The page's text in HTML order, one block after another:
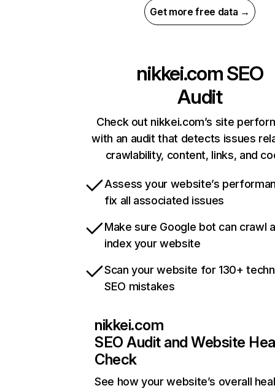
Get more free data →
nikkei.comSEO
Audit
Check out nikkei.com’s site
with an audit that detects issues
crawlability, content, links, and
Assess your website’s
fix all associated issues
Make sure Google bot can crawl
index your website
Scan your website for 130+
SEO mistakes
nikkei.com
SEO Audit and Website
Check
See how your website’s overall